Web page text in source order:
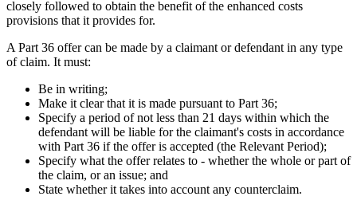
closely followed to obtain the benefit of the enhanced costs
provisions that it provides for.
A Part 36 offer can be made by a claimant or defendant in any type
of claim. It must:
Be in writing;
Make it clear that it is made pursuant to Part 36;
Specify a period of not less than 21 days within which the
defendant will be liable for the claimant's costs in accordance
with Part 36 if the offer is accepted (the Relevant Period);
Specify what the offer relates to - whether the whole or part of
the claim, or an issue; and
State whether it takes into account any counterclaim.